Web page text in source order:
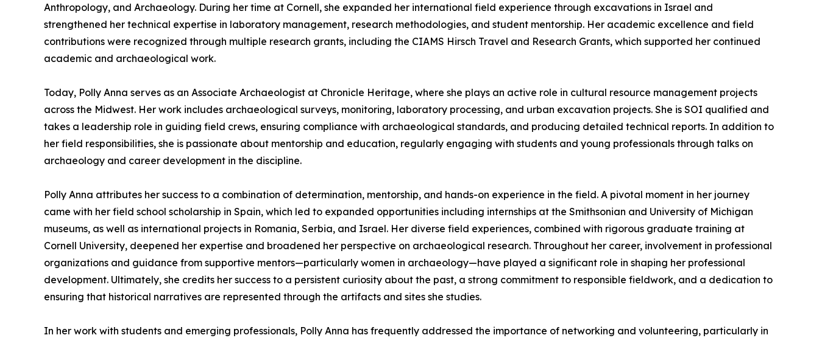
Anthropology, and Archaeology. During her time at Cornell, she expanded her international field experience through excavations in Israel and
strengthened her technical expertise in laboratory management, research methodologies, and student mentorship. Her academic excellence and field
contributions were recognized through multiple research grants, including the CIAMS Hirsch Travel and Research Grants, which supported her continued
academic and archaeological work.
Today, Polly Anna serves as an Associate Archaeologist at Chronicle Heritage, where she plays an active role in cultural resource management projects
across the Midwest. Her work includes archaeological surveys, monitoring, laboratory processing, and urban excavation projects. She is SOI qualified and
takes a leadership role in guiding field crews, ensuring compliance with archaeological standards, and producing detailed technical reports. In addition to
her field responsibilities, she is passionate about mentorship and education, regularly engaging with students and young professionals through talks on
archaeology and career development in the discipline.
Polly Anna attributes her success to a combination of determination, mentorship, and hands-on experience in the field. A pivotal moment in her journey
came with her field school scholarship in Spain, which led to expanded opportunities including internships at the Smithsonian and University of Michigan
museums, as well as international projects in Romania, Serbia, and Israel. Her diverse field experiences, combined with rigorous graduate training at
Cornell University, deepened her expertise and broadened her perspective on archaeological research. Throughout her career, involvement in professional
organizations and guidance from supportive mentors—particularly women in archaeology—have played a significant role in shaping her professional
development. Ultimately, she credits her success to a persistent curiosity about the past, a strong commitment to responsible fieldwork, and a dedication to
ensuring that historical narratives are represented through the artifacts and sites she studies.
In her work with students and emerging professionals, Polly Anna has frequently addressed the importance of networking and volunteering, particularly in